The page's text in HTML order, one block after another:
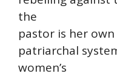
the
pastor is her
patriarchal
women’s